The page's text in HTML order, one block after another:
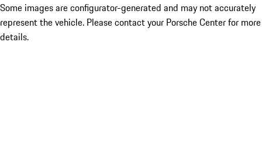
Some images are configurator-generated and may not accurately
represent the vehicle. Please contact your Porsche Center for more
details.